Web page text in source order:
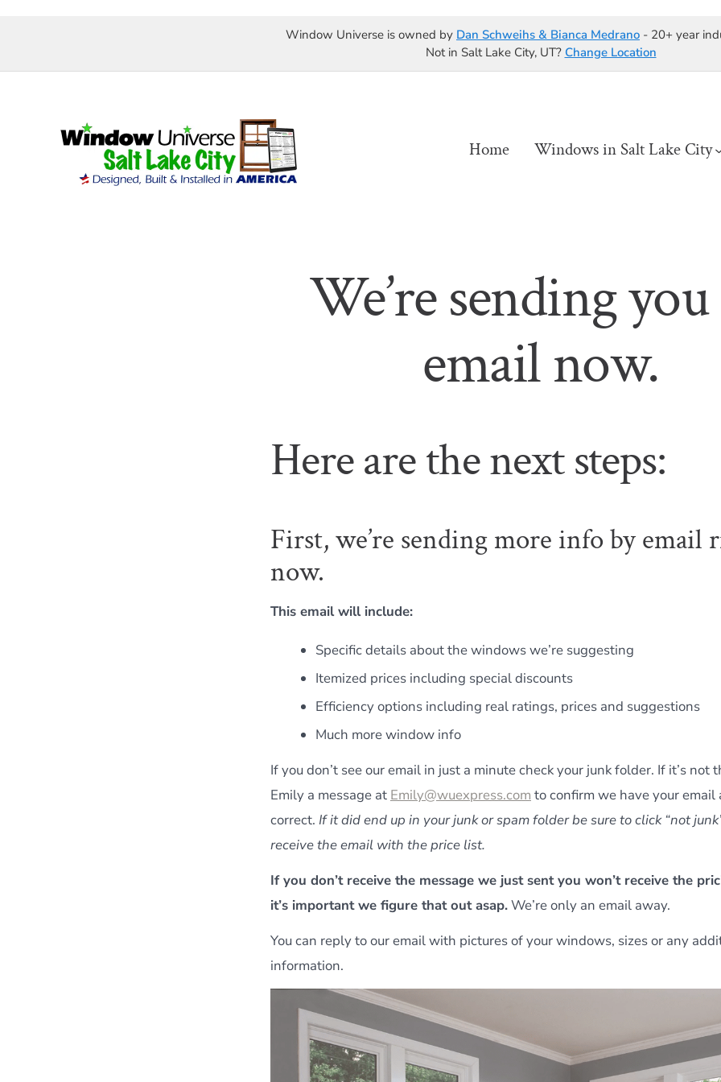
Window Universe is owned by Dan Schweihs & Bianca Medrano - 20+ year
Not in Salt Lake City, UT? Change Location
Home Windows in Salt Lake City
We’re sending
email now.
Here are the next steps:
First, we’re sending more info by email
now.
This email will include:
Specific details about the windows we’re suggesting
Itemized prices including special discounts
Efficiency options including real ratings, prices and suggestions
Much more window info
If you don’t see our email in just a minute check your junk folder. If it’s not
Emily a message at Emily@wuexpress.com to confirm we have your email
correct. If it did end up in your junk or spam folder be sure to click “not
receive the email with the price list.
If you don’t receive the message we just sent you won’t receive the
it’s important we figure that out asap.We’re only an email away.
You can reply to our email with pictures of your windows, sizes or any
information.